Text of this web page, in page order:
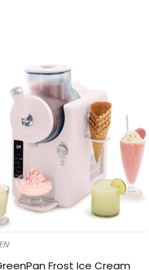
Frost Ice Cream